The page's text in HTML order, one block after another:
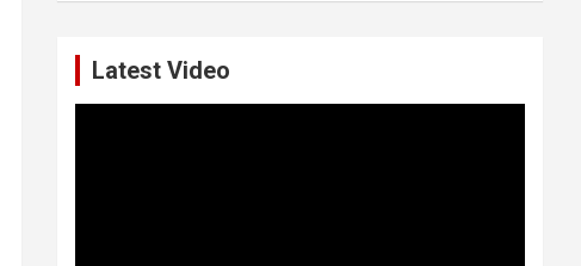
Latest Video